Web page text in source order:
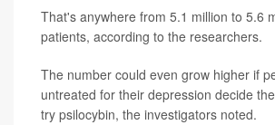
That's anywhere from 5.1 million to 5.6
patients, according to the researchers.
The number could even grow higher if
untreated for their depression decide
try psilocybin, the investigators noted.